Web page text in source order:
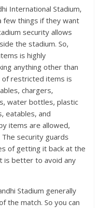
International Stadium,
few things if they want
security allows
the stadium. So,
is highly
anything other than
of restricted items is
chargers,
water bottles, plastic
eatables, and
items are allowed,
security guards
of getting it back at the
is better to avoid any
Stadium generally
the match. So you can